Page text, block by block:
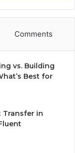
Comments
vs. Building
Best for
in